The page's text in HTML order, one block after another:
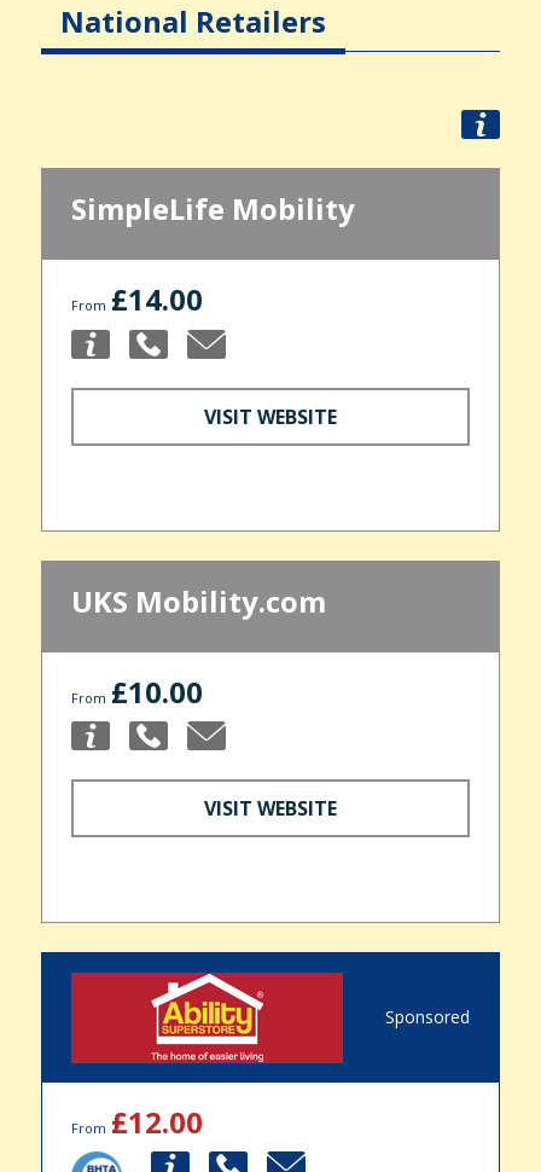
National Retailers
SimpleLife Mobility
From £14.00
VISIT WEBSITE
UKS Mobility.com
From £10.00
VISIT WEBSITE
Sponsored
From £12.00